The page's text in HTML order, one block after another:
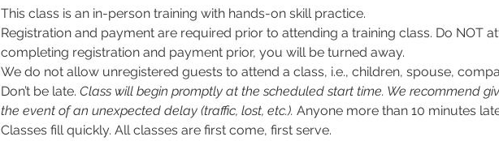
This class is an in-person training with hands-on skill practice.
Registration and payment are required prior to attending a training class. Do NOT
completing registration and payment prior, you will be turned away.
We do not allow unregistered guests to attend a class, i.e., children, spouse,
Don’t be late. Class will begin promptly at the scheduled start time. We recommend
the event of an unexpected delay (traffic, lost, etc.). Anyone more than 10 minutes
Classes fill quickly. All classes are first come, first serve.